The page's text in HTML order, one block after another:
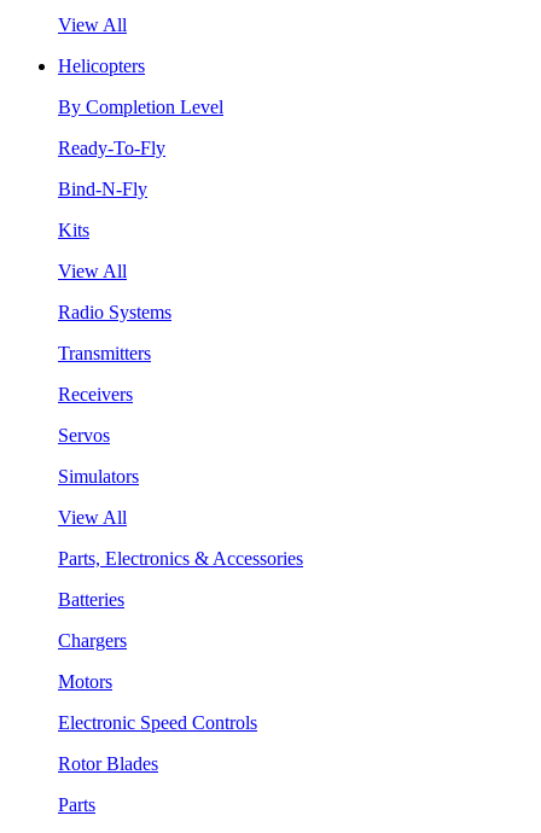
View All
Helicopters
By Completion Level
Ready-To-Fly
Bind-N-Fly
Kits
View All
Radio Systems
Transmitters
Receivers
Servos
Simulators
View All
Parts, Electronics & Accessories
Batteries
Chargers
Motors
Electronic Speed Controls
Rotor Blades
Parts